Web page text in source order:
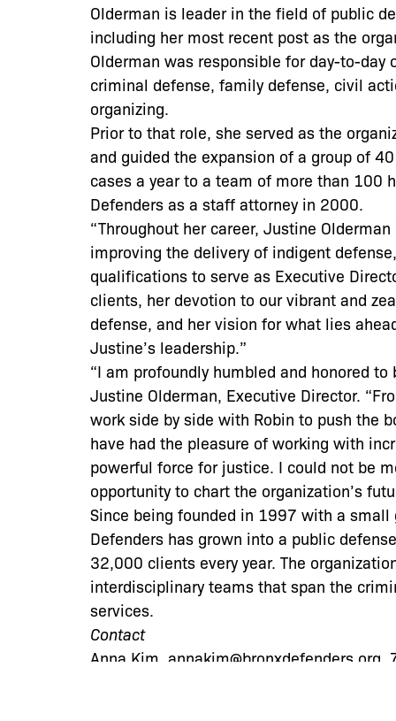
Olderman is leader in the field of public
including her most recent post as the
Olderman was responsible for day-to-
criminal defense, family defense, civil
organizing.
Prior to that role, she served as the
and guided the expansion of a group of
cases a year to a team of more than 100
Defenders as a staff attorney in 2000.
“Throughout her career, Justine
improving the delivery of indigent
qualifications to serve as Executive
clients, her devotion to our vibrant and
defense, and her vision for what lies
Justine’s leadership.”
“I am profoundly humbled and honored
Justine Olderman, Executive Director.
work side by side with Robin to push the
have had the pleasure of working with
powerful force for justice. I could not be
opportunity to chart the organization’s
Since being founded in 1997 with a small
Defenders has grown into a public
32,000 clients every year. The
interdisciplinary teams that span the
services.
Contact
Anna Kim,